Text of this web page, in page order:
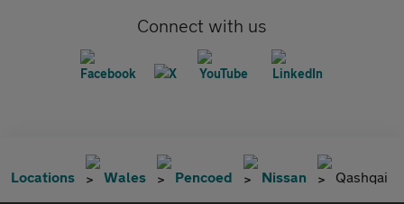
Connect with us
Locations Wales Pencoed Nissan Qashqai